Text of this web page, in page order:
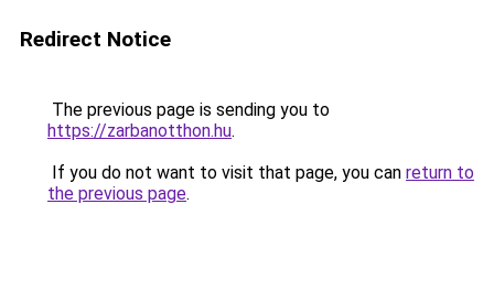
Redirect Notice
The previous page is sending you to
https://zarbanotthon.hu.
If you do not want to visit that page, you can return to
the previous page.